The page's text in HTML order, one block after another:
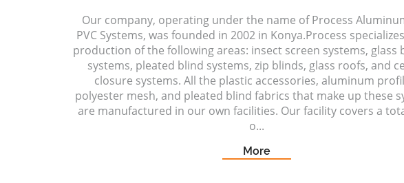
Our company, operating under the name of Process
PVC Systems, was founded in 2002 in Konya.Process
production of the following areas: insect screen systems, glass
systems, pleated blind systems, zip blinds, glass roofs, and
closure systems. All the plastic accessories, aluminum
polyester mesh, and pleated blind fabrics that make up these
are manufactured in our own facilities. Our facility covers a
o...
More